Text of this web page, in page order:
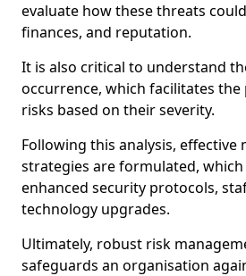
evaluate how these threats
finances, and reputation.
It is also critical to understand
occurrence, which facilitates
risks based on their severity.
Following this analysis, effective
strategies are formulated,
enhanced security protocols,
technology upgrades.
Ultimately, robust risk
safeguards an organisation